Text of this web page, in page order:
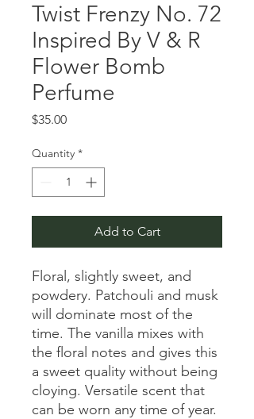
Twist Frenzy No. 72
Inspired By V & R
Flower Bomb
Perfume
$35.00Price
Quantity *
Add to Cart
Floral, slightly sweet, and
powdery. Patchouli and musk
will dominate most of the
time. The vanilla mixes with
the floral notes and gives this
a sweet quality without being
cloying. Versatile scent that
can be worn any time of year.